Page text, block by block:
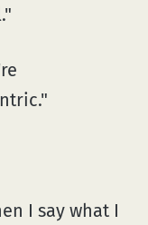
I say what I